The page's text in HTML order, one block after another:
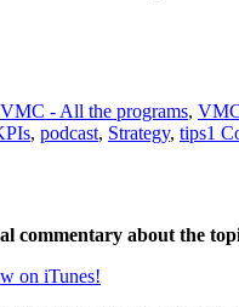
VMC - All the programs,
, podcast, Strategy, tips1
about the
on iTunes!